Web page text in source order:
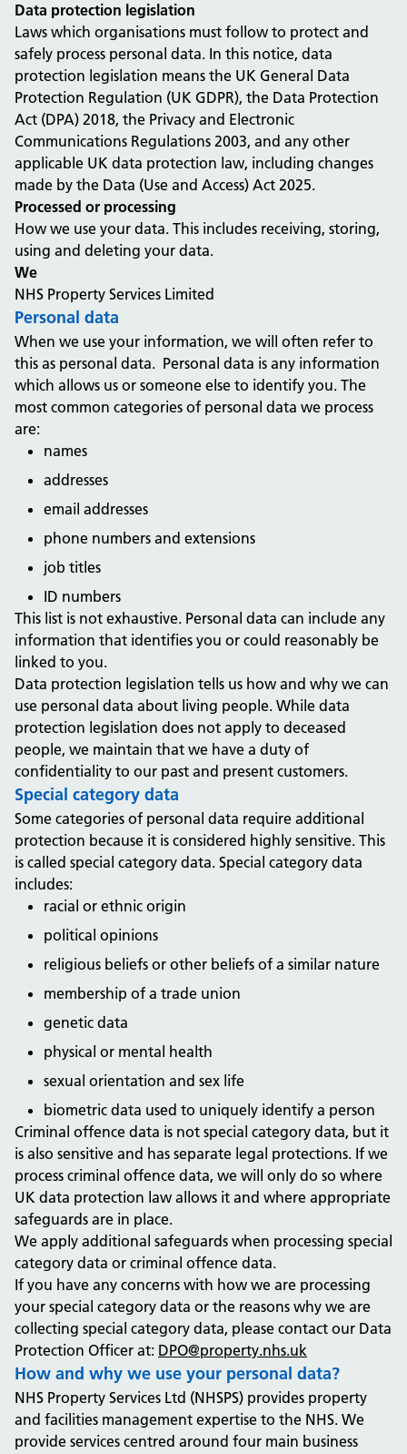
Data protection legislation
Laws which organisations must follow to protect and
safely process personal data. In this notice, data
protection legislation means the UK General Data
Protection Regulation (UK GDPR), the Data Protection
Act (DPA) 2018, the Privacy and Electronic
Communications Regulations 2003, and any other
applicable UK data protection law, including changes
made by the Data (Use and Access) Act 2025.
Processed or processing
How we use your data. This includes receiving, storing,
using and deleting your data.
We
NHS Property Services Limited
Personal data
When we use your information, we will often refer to
this as personal data. Personal data is any information
which allows us or someone else to identify you. The
most common categories of personal data we process
are:
names
addresses
email addresses
phone numbers and extensions
job titles
ID numbers
This list is not exhaustive. Personal data can include any
information that identifies you or could reasonably be
linked to you.
Data protection legislation tells us how and why we can
use personal data about living people. While data
protection legislation does not apply to deceased
people, we maintain that we have a duty of
confidentiality to our past and present customers.
Special category data
Some categories of personal data require additional
protection because it is considered highly sensitive. This
is called special category data. Special category data
includes:
racial or ethnic origin
political opinions
religious beliefs or other beliefs of a similar nature
membership of a trade union
genetic data
physical or mental health
sexual orientation and sex life
biometric data used to uniquely identify a person
Criminal offence data is not special category data, but it
is also sensitive and has separate legal protections. If we
process criminal offence data, we will only do so where
UK data protection law allows it and where appropriate
safeguards are in place.
We apply additional safeguards when processing special
category data or criminal offence data.
If you have any concerns with how we are processing
your special category data or the reasons why we are
collecting special category data, please contact our Data
Protection Officer at: DPO@property.nhs.uk
How and why we use your personal data?
NHS Property Services Ltd (NHSPS) provides property
and facilities management expertise to the NHS. We
provide services centred around four main business